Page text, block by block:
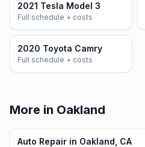
2021 Tesla Model 3
Full schedule + costs
2020 Toyota Camry
Full schedule + costs
More in Oakland
Auto Repair in Oakland, CA